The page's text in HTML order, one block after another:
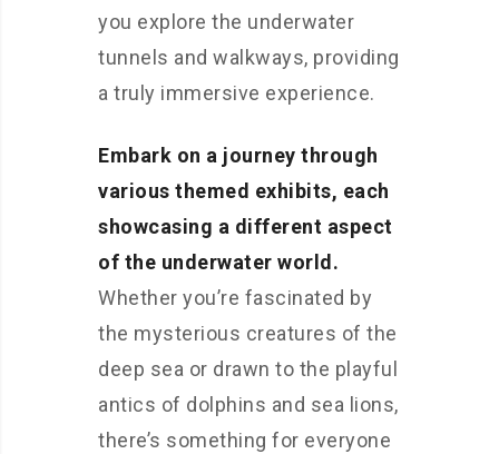
you explore the underwater
tunnels and walkways, providing
a truly immersive experience.
Embark on a journey through
various themed exhibits, each
showcasing a different aspect
of the underwater world.
Whether you’re fascinated by
the mysterious creatures of the
deep sea or drawn to the playful
antics of dolphins and sea lions,
there’s something for everyone